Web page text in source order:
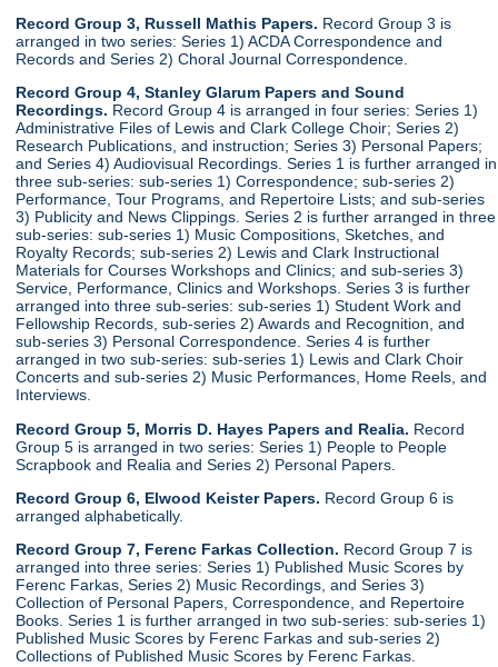
Record Group 3, Russell Mathis Papers. Record Group 3 is
arranged in two series: Series 1) ACDA Correspondence and
Records and Series 2) Choral Journal Correspondence.
Record Group 4, Stanley Glarum Papers and Sound
Recordings. Record Group 4 is arranged in four series: Series 1)
Administrative Files of Lewis and Clark College Choir; Series 2)
Research Publications, and instruction; Series 3) Personal Papers;
and Series 4) Audiovisual Recordings. Series 1 is further arranged in
three sub-series: sub-series 1) Correspondence; sub-series 2)
Performance, Tour Programs, and Repertoire Lists; and sub-series
3) Publicity and News Clippings. Series 2 is further arranged in three
sub-series: sub-series 1) Music Compositions, Sketches, and
Royalty Records; sub-series 2) Lewis and Clark Instructional
Materials for Courses Workshops and Clinics; and sub-series 3)
Service, Performance, Clinics and Workshops. Series 3 is further
arranged into three sub-series: sub-series 1) Student Work and
Fellowship Records, sub-series 2) Awards and Recognition, and
sub-series 3) Personal Correspondence. Series 4 is further
arranged in two sub-series: sub-series 1) Lewis and Clark Choir
Concerts and sub-series 2) Music Performances, Home Reels, and
Interviews.
Record Group 5, Morris D. Hayes Papers and Realia. Record
Group 5 is arranged in two series: Series 1) People to People
Scrapbook and Realia and Series 2) Personal Papers.
Record Group 6, Elwood Keister Papers. Record Group 6 is
arranged alphabetically.
Record Group 7, Ferenc Farkas Collection. Record Group 7 is
arranged into three series: Series 1) Published Music Scores by
Ferenc Farkas, Series 2) Music Recordings, and Series 3)
Collection of Personal Papers, Correspondence, and Repertoire
Books. Series 1 is further arranged in two sub-series: sub-series 1)
Published Music Scores by Ferenc Farkas and sub-series 2)
Collections of Published Music Scores by Ferenc Farkas.